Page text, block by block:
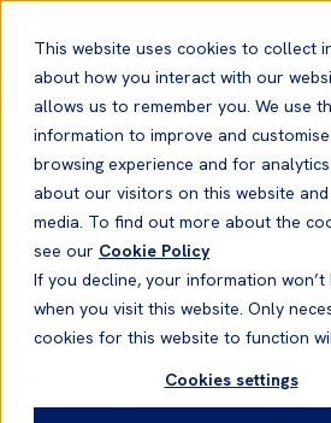
This website uses cookies to collect
about how you interact with our
allows us to remember you. We use
information to improve and
browsing experience and for
about our visitors on this website
media. To find out more about the
see our Cookie Policy
If you decline, your information won’t
when you visit this website. Only
cookies for this website to function
Cookies settings
News
Loss Prevention02 Feb, 2026
Onboard Repairs: Why
Statutory Compliance
Senior Loss Prevention Officer